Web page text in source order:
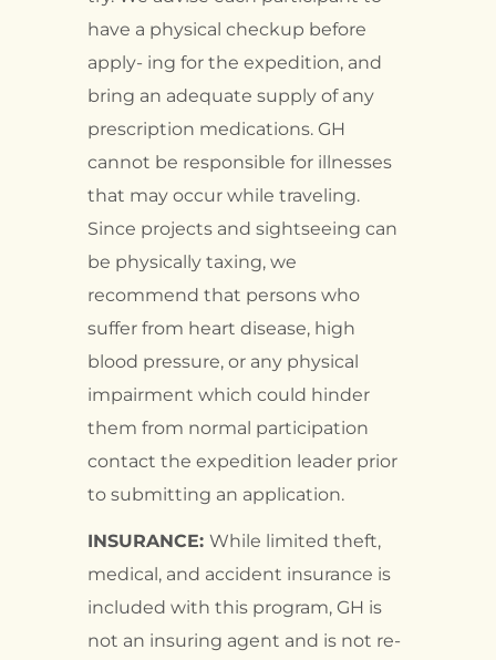
have a physical checkup before
apply- ing for the expedition, and
bring an adequate supply of any
prescription medications. GH
cannot be responsible for illnesses
that may occur while traveling.
Since projects and sightseeing can
be physically taxing, we
recommend that persons who
suffer from heart disease, high
blood pressure, or any physical
impairment which could hinder
them from normal participation
contact the expedition leader prior
to submitting an application.
INSURANCE: While limited theft,
medical, and accident insurance is
included with this program, GH is
not an insuring agent and is not re-